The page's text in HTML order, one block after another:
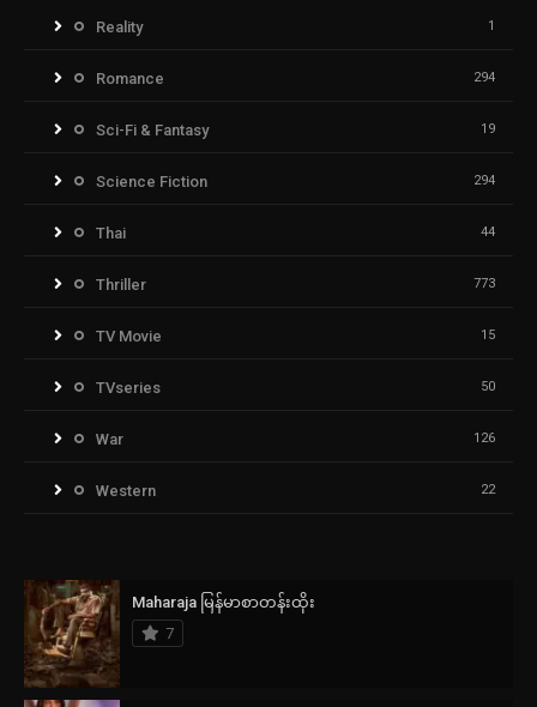
Reality 1
Romance 294
Sci-Fi & Fantasy 19
Science Fiction 294
Thai 44
Thriller 773
TV Movie 15
TVseries 50
War 126
Western 22
Maharaja မြန်မာစာတန်းထိုး
7